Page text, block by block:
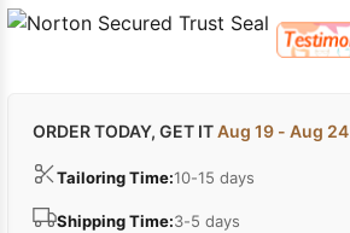
ORDER TODAY, GET ITAug 19 - Aug 24
Tailoring Time:10-15 days
Shipping Time:3-5 days